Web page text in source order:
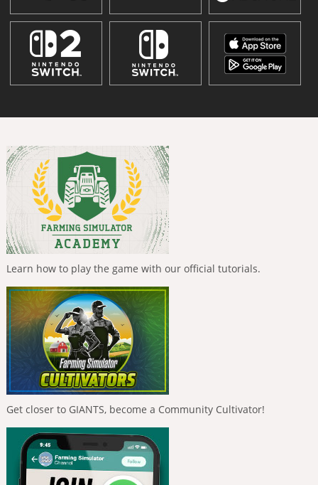
Learn how to play the game with our official tutorials.
Get closer to GIANTS, become a Community Cultivator!